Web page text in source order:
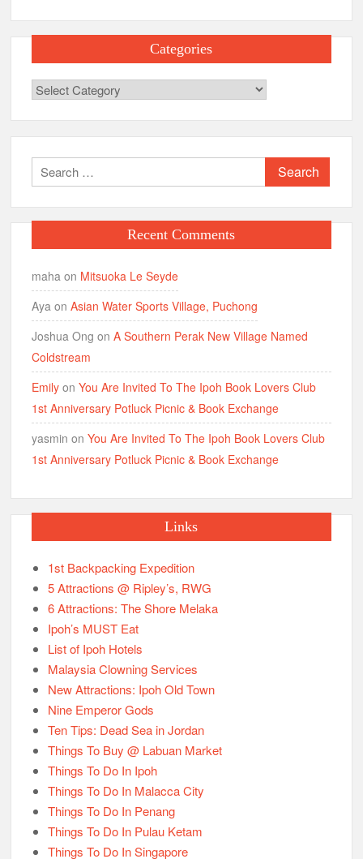
Categories
Categories
Search
for:
Recent Comments
maha on Mitsuoka Le Seyde
Aya onAsian Water Sports Village, Puchong
Joshua Ong onA Southern Perak New Village Named
Coldstream
Emily onYou Are Invited To The Ipoh Book Lovers Club
1st Anniversary Potluck Picnic & Book Exchange
yasmin onYou Are Invited To The Ipoh Book Lovers Club
1st Anniversary Potluck Picnic & Book Exchange
Links
1st Backpacking Expedition
5 Attractions @ Ripley’s, RWG
6 Attractions: The Shore Melaka
Ipoh’s MUST Eat
List of Ipoh Hotels
Malaysia Clowning Services
New Attractions: Ipoh Old Town
Nine Emperor Gods
Ten Tips: Dead Sea in Jordan
Things To Buy @ Labuan Market
Things To Do In Ipoh
Things To Do In Malacca City
Things To Do In Penang
Things To Do In Pulau Ketam
Things To Do In Singapore